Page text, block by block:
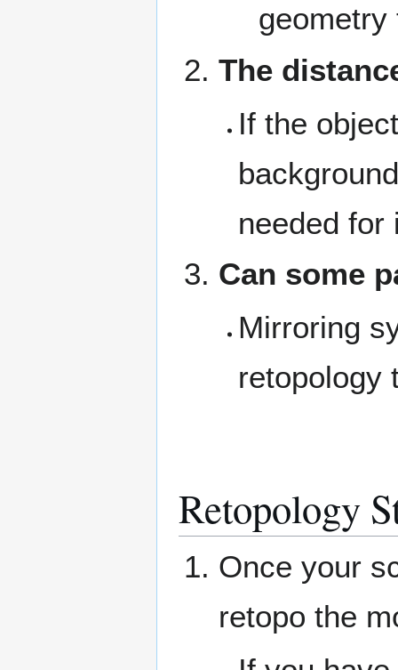
The
If the
needed for
Can some
Mirroring
retopology
Retopology
Once your
retopo the